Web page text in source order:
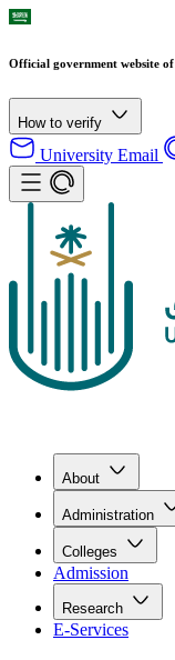
Official government website
How to verify
University Email
About
Administration
Colleges
Admission
Research
E-Services